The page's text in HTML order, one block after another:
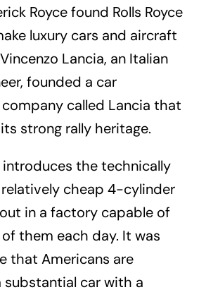
Royce found Rolls Royce
luxury cars and aircraft
Lancia, an Italian
founded a car
called Lancia that
strong rally heritage.
introduces the technically
cheap 4-cylinder
in a factory capable of
them each day. It was
that Americans are
substantial car with a